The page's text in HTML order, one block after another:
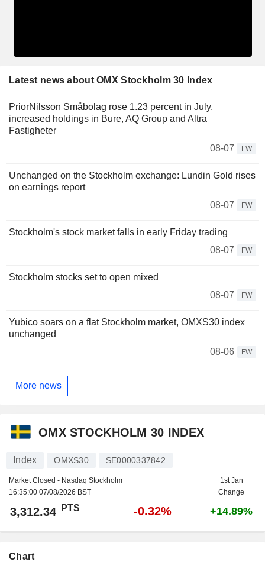
Latest news about OMX Stockholm 30 Index
PriorNilsson Småbolag rose 1.23 percent in July,
increased holdings in Bure, AQ Group and Altra
Fastigheter
08-07
FW
Unchanged on the Stockholm exchange: Lundin Gold rises
on earnings report
08-07
FW
Stockholm's stock market falls in early Friday trading
08-07
FW
Stockholm stocks set to open mixed
08-07
FW
Yubico soars on a flat Stockholm market, OMXS30 index
unchanged
08-06
FW
More news
OMX STOCKHOLM 30 INDEX
Index OMXS30 SE0000337842
Market Closed - Nasdaq Stockholm
16:35:00 07/08/2026 BST
1st Jan
Change
3,312.34 PTS -0.32% +14.89%
Chart